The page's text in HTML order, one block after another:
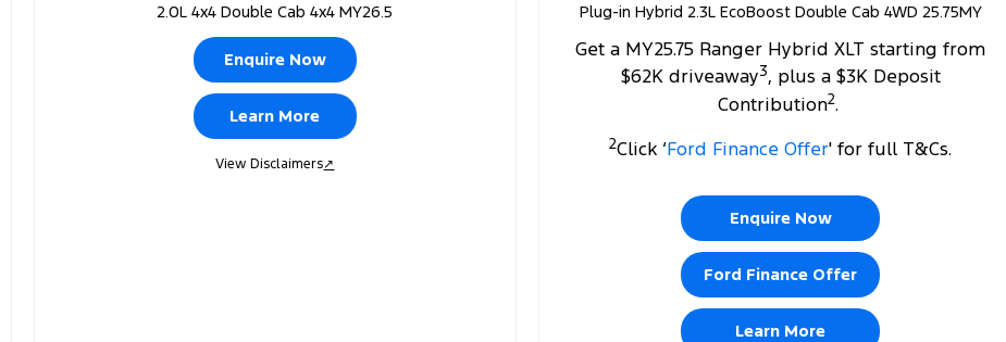
2.0L 4x4 Double Cab 4x4 MY26.5
Enquire Now
Learn More
View Disclaimers↗
Plug-in Hybrid 2.3L EcoBoost Double Cab 4WD 25.75MY
Get a MY25.75 Ranger Hybrid XLT starting from
$62K driveaway3, plus a $3K Deposit
Contribution2.
2Click ‘Ford Finance Offer' for full T&Cs.
Enquire Now
Ford Finance Offer
Learn More